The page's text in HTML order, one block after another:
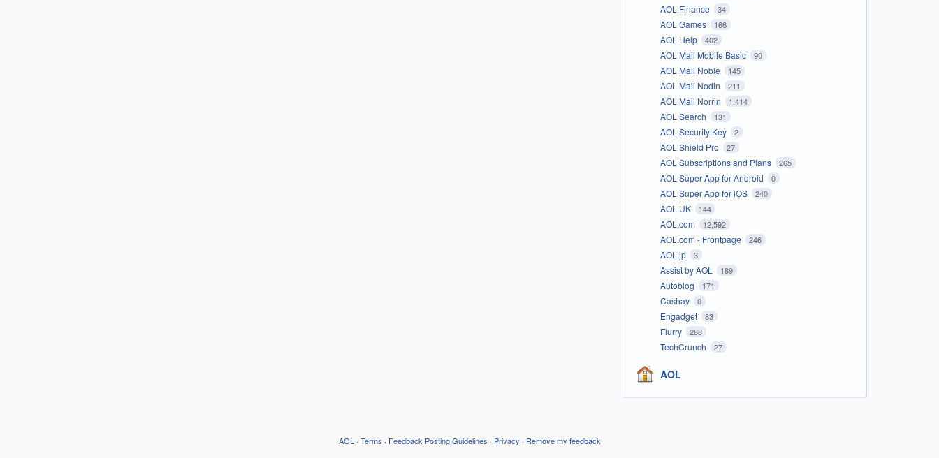
AOL Finance 34
AOL Games 166
AOL Help 402
AOL Mail Mobile Basic 90
AOL Mail Noble 145
AOL Mail Nodin 211
AOL Mail Norrin 1,414
AOL Search 131
AOL Security Key 2
AOL Shield Pro 27
AOL Subscriptions and Plans 265
AOL Super App for Android 0
AOL Super App for iOS 240
AOL UK 144
AOL.com 12,592
AOL.com - Frontpage 246
AOL.jp 3
Assist by AOL 189
Autoblog 171
Cashay 0
Engadget 83
Flurry 288
TechCrunch 27
AOL
AOL · Terms · Feedback Posting Guidelines · Privacy · Remove my feedback